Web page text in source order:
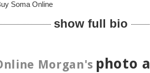
Soma Online
show full bio
Morgan's photo